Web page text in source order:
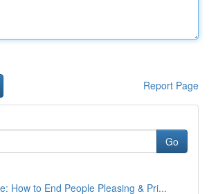
Report Page
Go
How to End People Pleasing & Pri...